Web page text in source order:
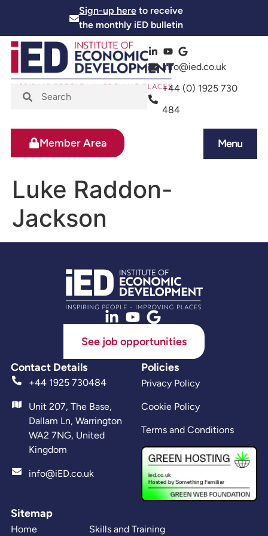
Sign-up hereto receive
the monthly iED bulletin
info@ied.co.uk
+44 (0) 1925 730
484
Menu
Member Area
Luke Raddon-
Jackson
See job opportunities
Contact Details
+44 1925 730484
Unit 207, The Base,
Dallam Ln, Warrington
WA2 7NG, United
Kingdom
info@iED.co.uk
Sitemap
Home Skills and Training
Policies
Privacy Policy
Cookie Policy
Terms and Conditions